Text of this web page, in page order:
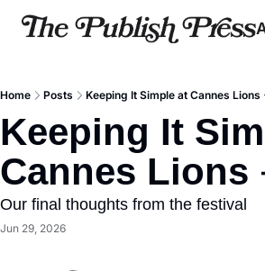
Home Posts Keeping It Simple at Cannes
Keeping It
Cannes
Our final thoughts from the festival
Jun 29, 2026